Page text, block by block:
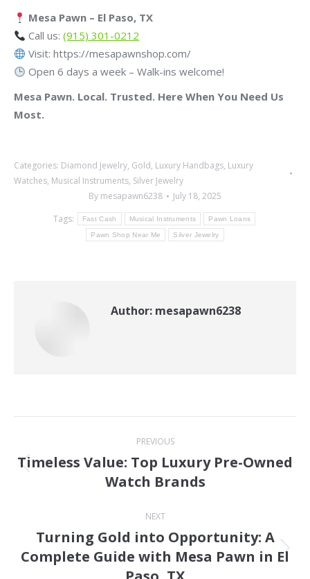
Mesa Pawn – El Paso, TX
Call us:(915) 301-0212
Visit: https://mesapawnshop.com/
Open 6 days a week – Walk-ins welcome!
Mesa Pawn. Local. Trusted. Here When You Need Us
Most.
Categories: Diamond Jewelry, Gold, Luxury Handbags, Luxury
Watches, Musical Instruments, Silver Jewelry
By mesapawn6238
July 18, 2025
Tags:
Fast Cash Musical Instruments Pawn Loans
Pawn Shop Near Me Silver Jewelry
Author: mesapawn6238
navigation
PREVIOUS
Previous
post:
Timeless Value: Top Luxury Pre-Owned
Watch Brands
NEXT
Next
post:
Turning Gold into Opportunity: A
Complete Guide with Mesa Pawn in El